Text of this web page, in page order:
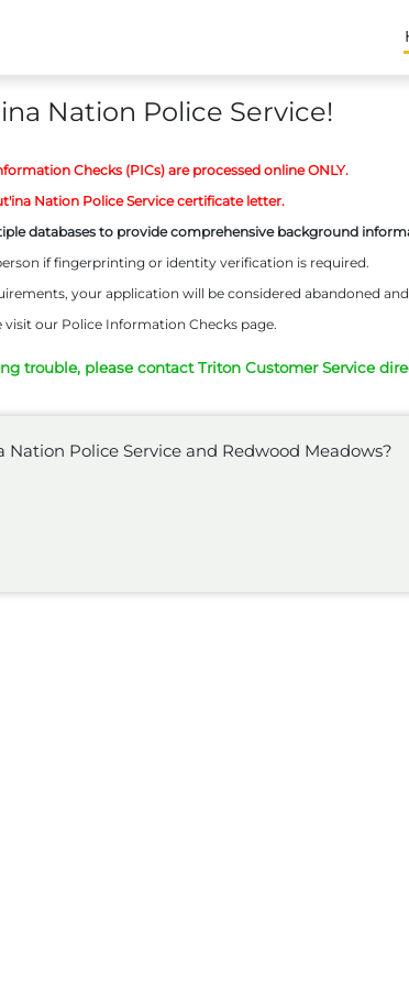
Nation Police Service!
Checks (PICs) are processed online ONLY.
Nation Police Service certificate letter.
databases to provide comprehensive background
if fingerprinting or identity verification is required.
your application will be considered abandoned
our Police Information Checks page.
trouble, please contact Triton Customer Service
Police Service and Redwood Meadows?